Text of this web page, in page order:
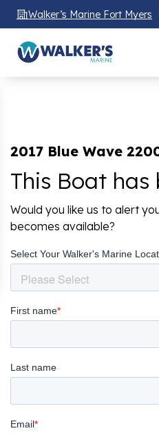
Walker’s Marine Fort Myers
2017 Blue Wave
This Boat has
Would you like us to alert
becomes available?